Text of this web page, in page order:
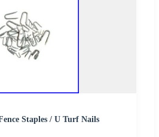
Staples / U Turf Nails